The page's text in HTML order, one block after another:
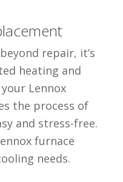
repair, it’s
heating and
your Lennox
the process of
and stress-free.
furnace
needs.